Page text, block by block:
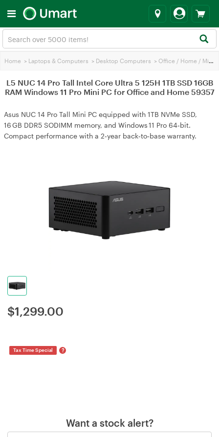
Home > Laptops & Computers > Desktop Computers > Office / Home / Mini PC
L5 NUC 14 Pro Tall Intel Core Ultra 5 125H 1TB SSD 16GB
RAM Windows 11 Pro Mini PC for Office and Home 59357
Asus NUC 14 Pro Tall Mini PC equipped with 1TB NVMe SSD,
16 GB DDR5 SODIMM memory, and Windows 11 Pro 64‑bit.
Compact performance with a 2‑year back‑to‑base warranty.
$1,299.00
Tax Time Special ?
Want a stock alert?